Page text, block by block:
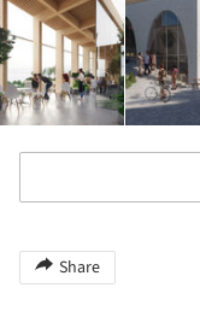
Share